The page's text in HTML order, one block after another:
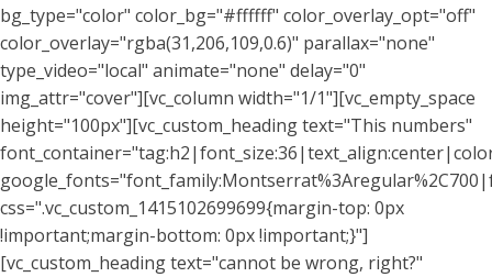
bg_type="color" color_bg="#ffffff" color_overlay_opt="off"
color_overlay="rgba(31,206,109,0.6)" parallax="none"
type_video="local" animate="none" delay="0"
img_attr="cover"][vc_column width="1/1"][vc_empty_space
height="100px"][vc_custom_heading text="This numbers"
css=".vc_custom_1415102699699{margin-top: 0px
!important;margin-bottom: 0px !important;}"]
[vc_custom_heading text="cannot be wrong, right?"